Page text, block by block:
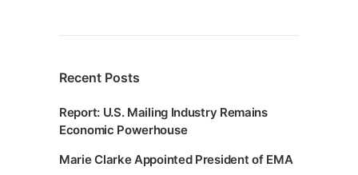
Recent Posts
Report: U.S. Mailing Industry Remains
Economic Powerhouse
Marie Clarke Appointed President of EMA